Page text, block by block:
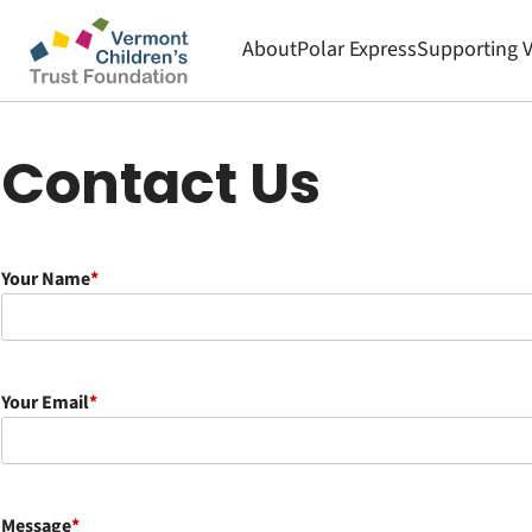
main
content
Main
navigation
AboutPolar ExpressSupporting
Contact Us
Your Name
Your Email
Message